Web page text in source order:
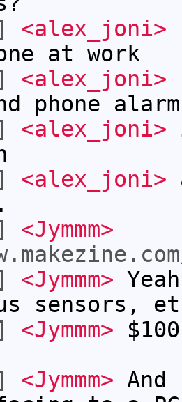
<alex_joni>
at work
<alex_joni>
phone alarm
<alex_joni>
<alex_joni>
<Jymmm>
<Jymmm>
sensors,
<Jymmm>
<Jymmm>